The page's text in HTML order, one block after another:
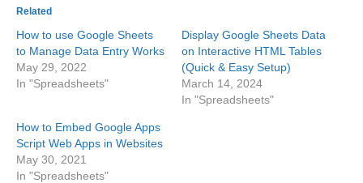
Related
How to use Google Sheets
to Manage Data Entry Works
May 29, 2022
In "Spreadsheets"
Display Google Sheets Data
on Interactive HTML Tables
(Quick & Easy Setup)
March 14, 2024
In "Spreadsheets"
How to Embed Google Apps
Script Web Apps in Websites
May 30, 2021
In "Spreadsheets"